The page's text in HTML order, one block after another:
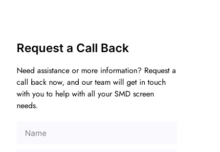
Request a Call Back
Need assistance or more information? Request a
call back now, and our team will get in touch
with you to help with all your SMD screen
needs.